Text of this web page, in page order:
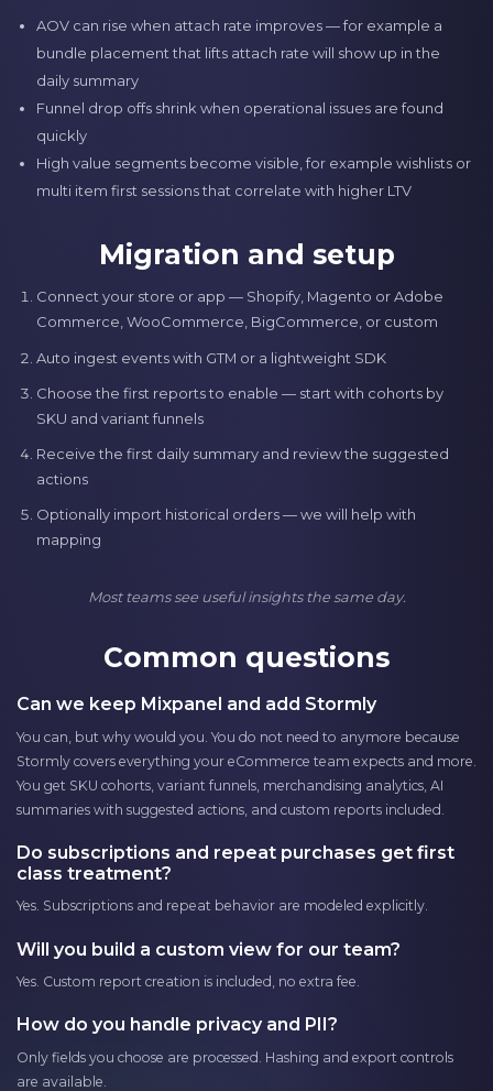
AOV can rise when attach rate improves — for example a
bundle placement that lifts attach rate will show up in the
daily summary
Funnel drop offs shrink when operational issues are found
quickly
High value segments become visible, for example wishlists or
multi item first sessions that correlate with higher LTV
Migration and setup
Connect your store or app — Shopify, Magento or Adobe
Commerce, WooCommerce, BigCommerce, or custom
Auto ingest events with GTM or a lightweight SDK
Choose the first reports to enable — start with cohorts by
SKU and variant funnels
Receive the first daily summary and review the suggested
actions
Optionally import historical orders — we will help with
mapping
Most teams see useful insights the same day.
Common questions
Can we keep Mixpanel and add Stormly
You can, but why would you. You do not need to anymore because
Stormly covers everything your eCommerce team expects and more.
You get SKU cohorts, variant funnels, merchandising analytics, AI
summaries with suggested actions, and custom reports included.
Do subscriptions and repeat purchases get first
class treatment?
Yes. Subscriptions and repeat behavior are modeled explicitly.
Will you build a custom view for our team?
Yes. Custom report creation is included, no extra fee.
How do you handle privacy and PII?
Only fields you choose are processed. Hashing and export controls
are available.